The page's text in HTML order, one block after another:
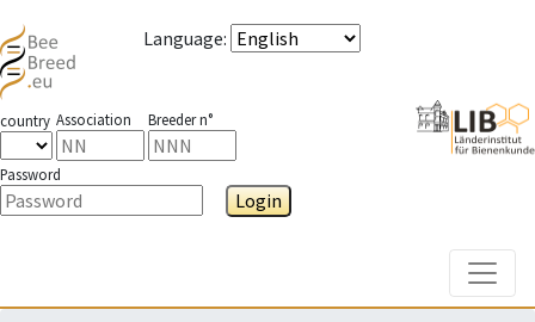
Language:
country Association Breeder n°
Password
Login